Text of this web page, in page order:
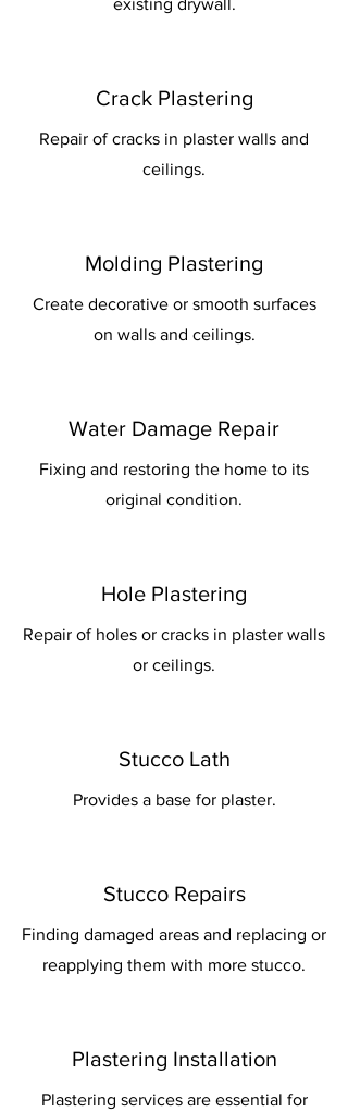
existing drywall.
Crack Plastering
Repair of cracks in plaster walls and
ceilings.
Molding Plastering
Create decorative or smooth surfaces
on walls and ceilings.
Water Damage Repair
Fixing and restoring the home to its
original condition.
Hole Plastering
Repair of holes or cracks in plaster walls
or ceilings.
Stucco Lath
Provides a base for plaster.
Stucco Repairs
Finding damaged areas and replacing or
reapplying them with more stucco.
Plastering Installation
Plastering services are essential for